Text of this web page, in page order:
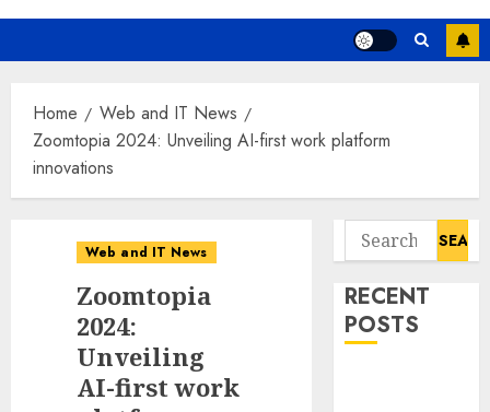
Home
Web and IT News
Zoomtopia 2024: Unveiling AI-first work platform
innovations
Web and IT News
Zoomtopia
2024:
Unveiling
AI-first work
Search
for:
RECENT
POSTS